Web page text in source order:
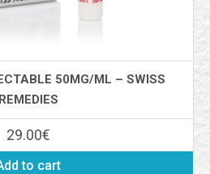
50MG/ML – SWISS
REMEDIES
29.00€
to cart